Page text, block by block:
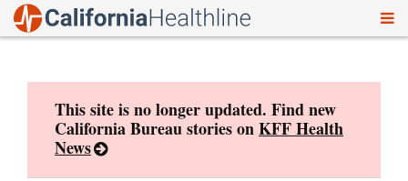
This site is no longer updated. Find new
California Bureau stories onKFF Health
News